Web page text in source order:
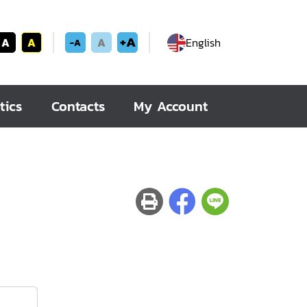
A A -A A +A English
Contacts My Account